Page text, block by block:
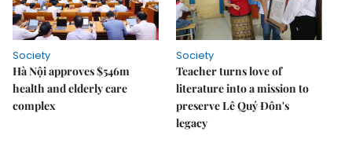
Society
Hà Nội approves $546m
health and elderly care
complex
Society
Teacher turns love of
literature into a mission to
preserve Lê Quý Đôn's
legacy